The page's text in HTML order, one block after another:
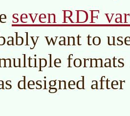
seven RDF
want to
designed